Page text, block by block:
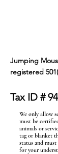
Jumping
registered
Tax ID #
We only allow
must be
animals or
tag or blanket
status and
for your